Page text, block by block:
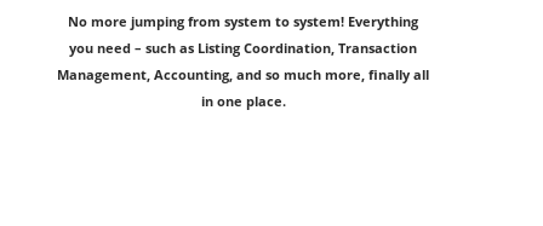
No more jumping from system to system! Everything
you need – such as Listing Coordination, Transaction
Management, Accounting, and so much more, finally all
in one place.